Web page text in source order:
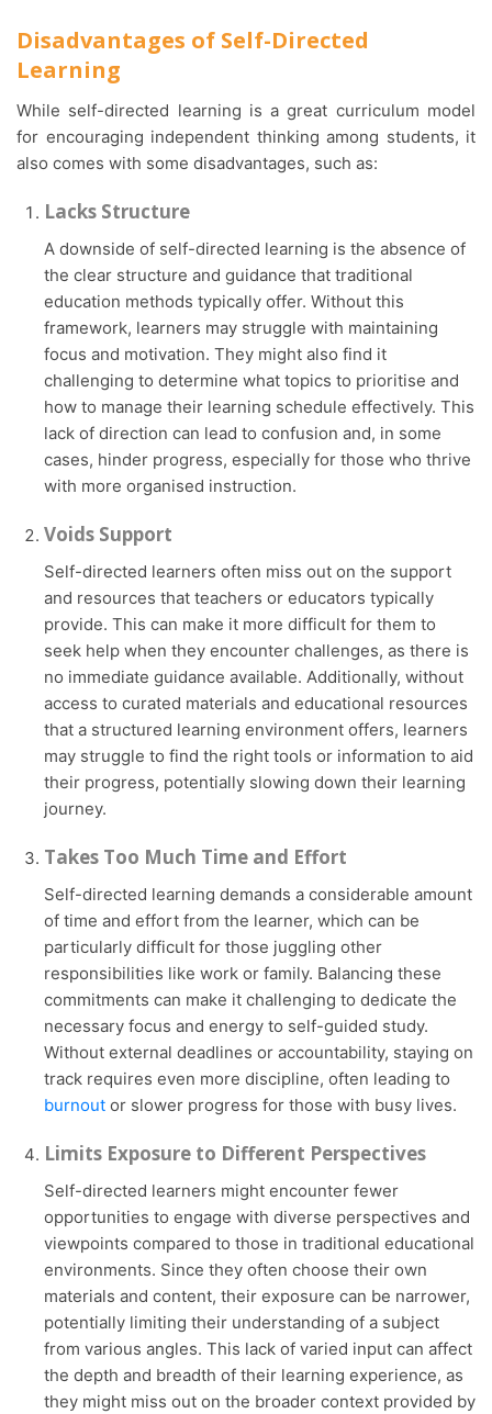
Disadvantages of Self-Directed
Learning
While self-directed learning is a great curriculum model
for encouraging independent thinking among students, it
also comes with some disadvantages, such as:
Lacks Structure
A downside of self-directed learning is the absence of
the clear structure and guidance that traditional
education methods typically offer. Without this
framework, learners may struggle with maintaining
focus and motivation. They might also find it
challenging to determine what topics to prioritise and
how to manage their learning schedule effectively. This
lack of direction can lead to confusion and, in some
cases, hinder progress, especially for those who thrive
with more organised instruction.
Voids Support
Self-directed learners often miss out on the support
and resources that teachers or educators typically
provide. This can make it more difficult for them to
seek help when they encounter challenges, as there is
no immediate guidance available. Additionally, without
access to curated materials and educational resources
that a structured learning environment offers, learners
may struggle to find the right tools or information to aid
their progress, potentially slowing down their learning
journey.
Takes Too Much Time and Effort
Self-directed learning demands a considerable amount
of time and effort from the learner, which can be
particularly difficult for those juggling other
responsibilities like work or family. Balancing these
commitments can make it challenging to dedicate the
necessary focus and energy to self-guided study.
Without external deadlines or accountability, staying on
track requires even more discipline, often leading to
burnout or slower progress for those with busy lives.
Limits Exposure to Different Perspectives
Self-directed learners might encounter fewer
opportunities to engage with diverse perspectives and
viewpoints compared to those in traditional educational
environments. Since they often choose their own
materials and content, their exposure can be narrower,
potentially limiting their understanding of a subject
from various angles. This lack of varied input can affect
the depth and breadth of their learning experience, as
they might miss out on the broader context provided by